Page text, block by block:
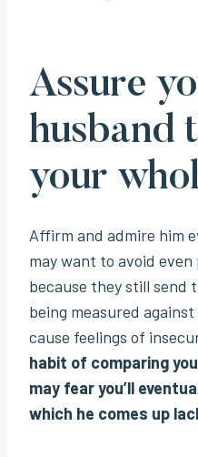
Assure
husband
your
Affirm and admire him
may want to avoid
because they still send
being measured
cause feelings of
habit of comparing
may fear you’ll
which he comes up